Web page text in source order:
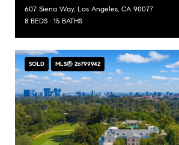
607 Siena Way, Los Angeles, CA 90077
8 BEDS
15 BATHS
SOLD MLS® 26799942